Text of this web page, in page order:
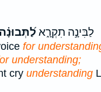
לַבִּינָ֣ה תִקְרָ֑אלַ֝תְּבוּנָ֗ה
for
understanding;
cry understanding